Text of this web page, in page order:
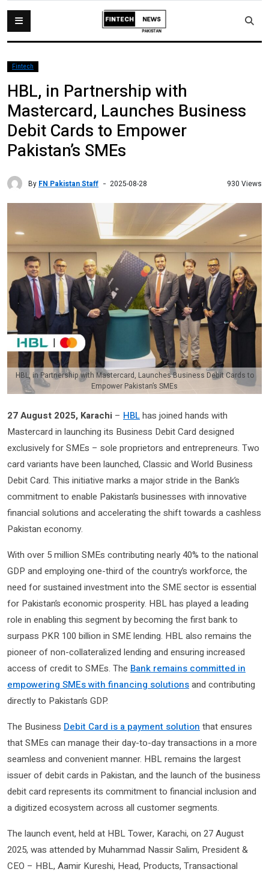
Fintech
HBL, in Partnership with
Mastercard, Launches Business
Debit Cards to Empower
Pakistan’s SMEs
By FN Pakistan Staff 2025-08-28 930 Views
HBL, in Partnership with Mastercard, Launches Business Debit Cards to
Empower Pakistan’s SMEs
27 August 2025, Karachi – HBLhas joined hands with
Mastercard in launching its Business Debit Card designed
exclusively for SMEs – sole proprietors and entrepreneurs. Two
card variants have been launched, Classic and World Business
Debit Card. This initiative marks a major stride in the Bank’s
commitment to enable Pakistan’s businesses with innovative
financial solutions and accelerating the shift towards a cashless
Pakistan economy.
With over 5 million SMEs contributing nearly 40% to the national
GDP and employing one-third of the country’s workforce, the
need for sustained investment into the SME sector is essential
for Pakistan’s economic prosperity. HBL has played a leading
role in enabling this segment by becoming the first bank to
surpass PKR 100 billion in SME lending. HBL also remains the
pioneer of non-collateralized lending and ensuring increased
access of credit to SMEs. The Bank remains committed in
empowering SMEs with financing solutionsand contributing
directly to Pakistan’s GDP.
The Business Debit Card is a payment solution that ensures
that SMEs can manage their day-to-day transactions in a more
seamless and convenient manner. HBL remains the largest
issuer of debit cards in Pakistan, and the launch of the business
debit card represents its commitment to financial inclusion and
a digitized ecosystem across all customer segments.
The launch event, held at HBL Tower, Karachi, on 27 August
2025, was attended by Muhammad Nassir Salim, President &
CEO – HBL, Aamir Kureshi, Head, Products, Transactional